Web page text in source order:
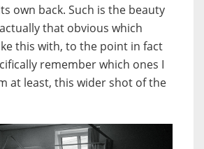
own back. Such is the beauty
actually that obvious which
this with, to the point in fact
remember which ones I
at least, this wider shot of the